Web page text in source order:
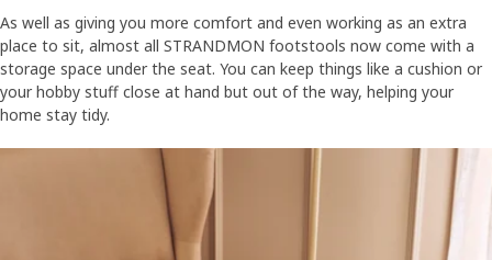
As well as giving you more comfort and even working as an extra
place to sit, almost all STRANDMON footstools now come with a
storage space under the seat. You can keep things like a cushion or
your hobby stuff close at hand but out of the way, helping your
home stay tidy.